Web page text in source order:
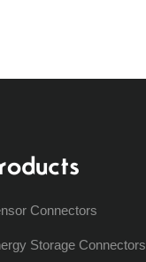
Connectors
Storage Connectors